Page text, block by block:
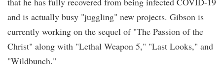
and is actually busy "juggling" new projects. Gibson is
currently working on the sequel of "The Passion of the
Christ" along with "Lethal Weapon 5," "Last Looks," and
"Wildbunch."